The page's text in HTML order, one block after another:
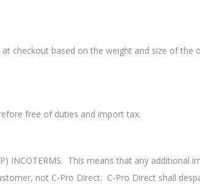
checkout based on the weight and size of
free of duties and import tax.
INCOTERMS. This means that any additional
not C-Pro Direct. C-Pro Direct shall